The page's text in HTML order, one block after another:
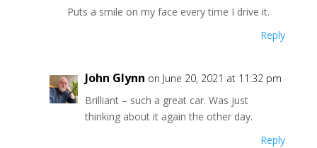
Puts a smile on my face every time I drive it.
Reply
John Glynn on June 20, 2021 at 11:32 pm
Brilliant – such a great car. Was just
thinking about it again the other day.
Reply